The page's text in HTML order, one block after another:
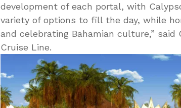
development of each portal, with
variety of options to fill the day, while
and celebrating Bahamian culture,”
Cruise Line.